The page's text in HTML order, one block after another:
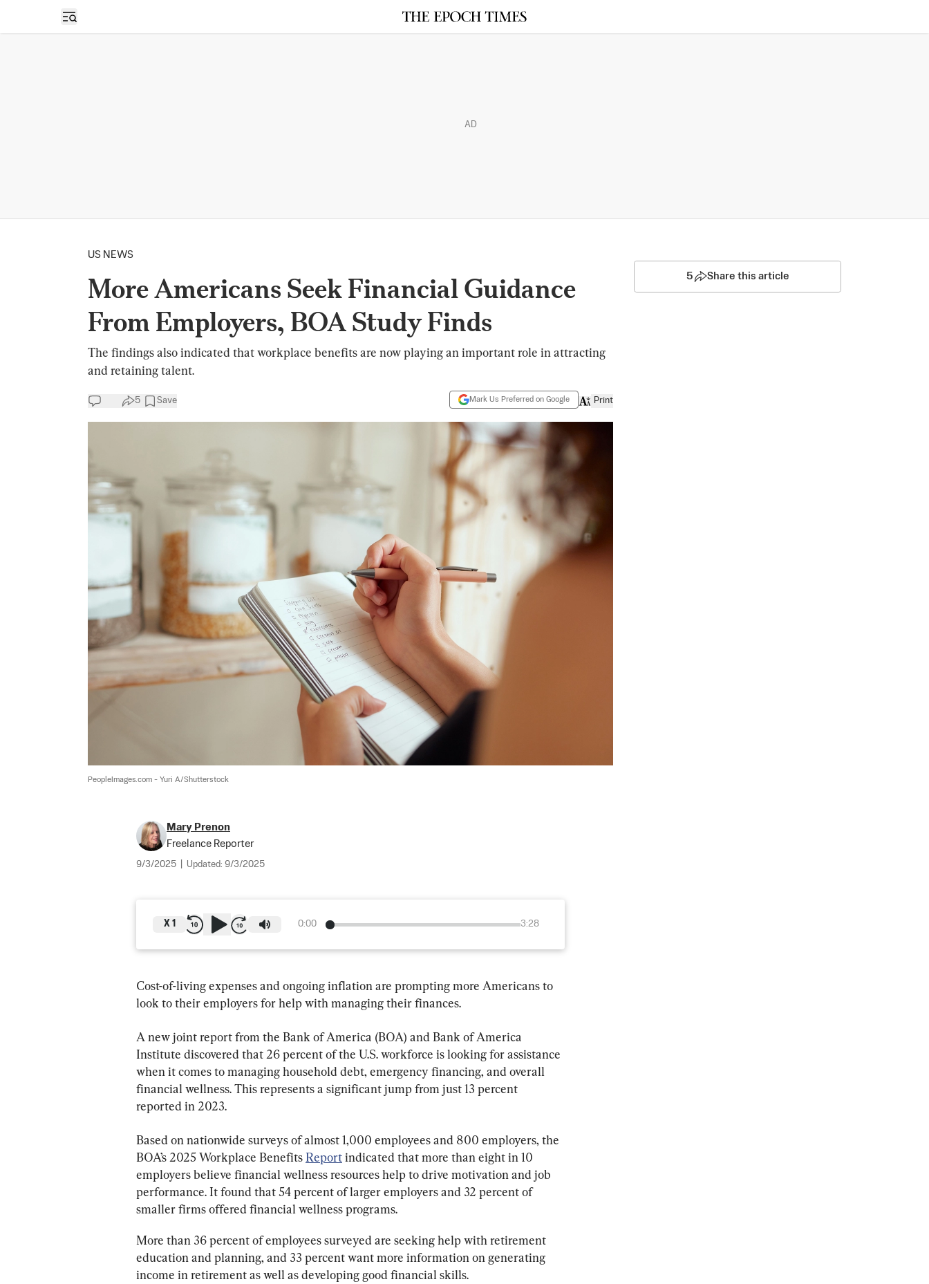
Open sidebar
AD
US NEWS
More Americans Seek Financial Guidance
From Employers, BOA Study Finds
The findings also indicated that workplace benefits are now playing an important role in attracting
and retaining talent.
5 Save Mark Us Preferred on Google Print
PeopleImages.com - Yuri A/Shutterstock
Mary Prenon
Freelance Reporter
9/3/2025 Updated: 9/3/2025
0:00 3:28
X 1
Cost-of-living expenses and ongoing inflation are prompting more Americans to
look to their employers for help with managing their finances.
A new joint report from the Bank of America (BOA) and Bank of America
Institute discovered that 26 percent of the U.S. workforce is looking for assistance
when it comes to managing household debt, emergency financing, and overall
financial wellness. This represents a significant jump from just 13 percent
reported in 2023.
Based on nationwide surveys of almost 1,000 employees and 800 employers, the
BOA’s 2025 Workplace Benefits Report indicated that more than eight in 10
employers believe financial wellness resources help to drive motivation and job
performance. It found that 54 percent of larger employers and 32 percent of
smaller firms offered financial wellness programs.
More than 36 percent of employees surveyed are seeking help with retirement
education and planning, and 33 percent want more information on generating
income in retirement as well as developing good financial skills.
5 Share this article